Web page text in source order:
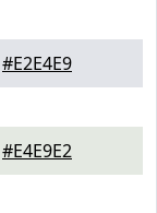
#E2E4E9
#E4E9E2